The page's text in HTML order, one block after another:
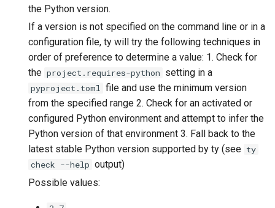
the Python version.
If a version is not specified on the command line or in a
configuration file, ty will try the following techniques in
order of preference to determine a value: 1. Check for
the project.requires-python setting in a
pyproject.toml file and use the minimum version
from the specified range 2. Check for an activated or
configured Python environment and attempt to infer the
Python version of that environment 3. Fall back to the
latest stable Python version supported by ty (see ty
check --help output)
Possible values: